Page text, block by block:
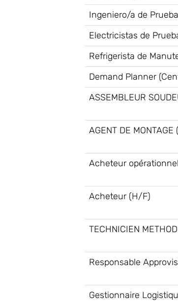
Ingeniero/a de
Electricistas de
Refrigerista de
Demand Planner
ASSEMBLEUR
AGENT DE MONTAGE
Acheteur
Acheteur (H/F)
TECHNICIEN
Responsable
Gestionnaire